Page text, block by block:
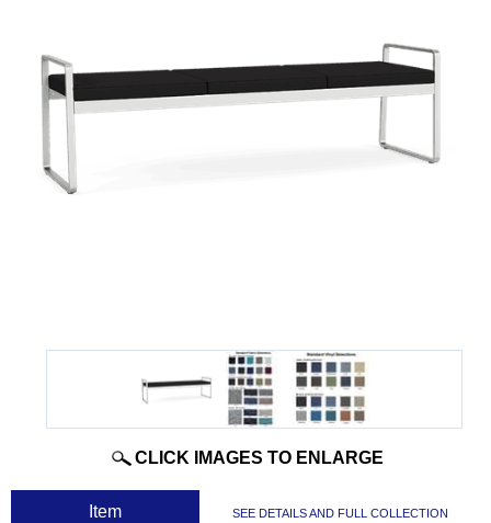
CLICK IMAGES TO ENLARGE
Item SEE DETAILS AND FULL COLLECTION